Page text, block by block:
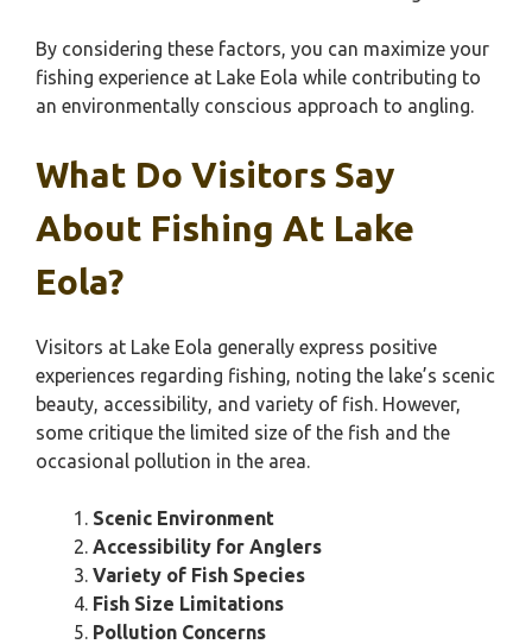
By considering these factors, you can maximize your
fishing experience at Lake Eola while contributing to
an environmentally conscious approach to angling.
What Do Visitors Say
About Fishing At Lake
Eola?
Visitors at Lake Eola generally express positive
experiences regarding fishing, noting the lake’s scenic
beauty, accessibility, and variety of fish. However,
some critique the limited size of the fish and the
occasional pollution in the area.
Scenic Environment
Accessibility for Anglers
Variety of Fish Species
Fish Size Limitations
Pollution Concerns